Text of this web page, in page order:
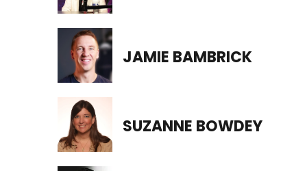
JAMIE BAMBRICK
SUZANNE BOWDEY